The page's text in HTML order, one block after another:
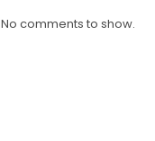
No comments to show.